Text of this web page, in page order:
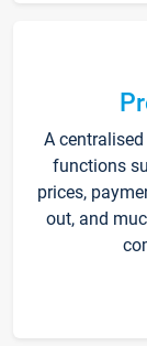
A
functions
prices,
out, and